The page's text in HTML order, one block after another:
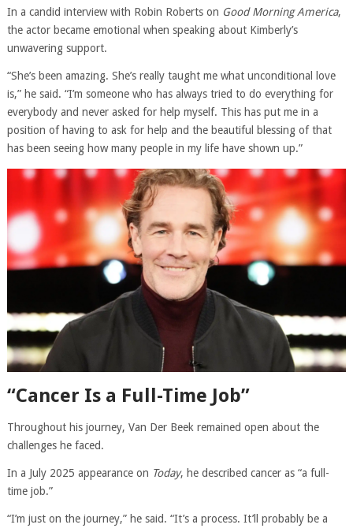
In a candid interview with Robin Roberts on Good Morning America,
the actor became emotional when speaking about Kimberly’s
unwavering support.
“She’s been amazing. She’s really taught me what unconditional love
is,” he said. “I’m someone who has always tried to do everything for
everybody and never asked for help myself. This has put me in a
position of having to ask for help and the beautiful blessing of that
has been seeing how many people in my life have shown up.”
“Cancer Is a Full-Time Job”
Throughout his journey, Van Der Beek remained open about the
challenges he faced.
In a July 2025 appearance on Today, he described cancer as “a full-
time job.”
“I’m just on the journey,” he said. “It’s a process. It’ll probably be a